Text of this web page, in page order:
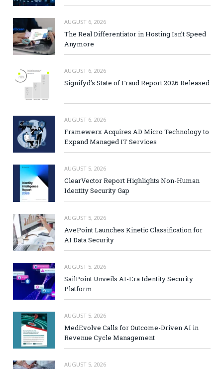
AUGUST 6, 2026
The Real Differentiator in Hosting Isn’t Speed
Anymore
AUGUST 6, 2026
Signifyd’s State of Fraud Report 2026 Released
AUGUST 6, 2026
Framewerx Acquires AD Micro Technology to
Expand Managed IT Services
AUGUST 5, 2026
ClearVector Report Highlights Non-Human
Identity Security Gap
AUGUST 5, 2026
AvePoint Launches Kinetic Classification for
AI Data Security
AUGUST 5, 2026
SailPoint Unveils AI-Era Identity Security
Platform
AUGUST 5, 2026
MedEvolve Calls for Outcome-Driven AI in
Revenue Cycle Management
AUGUST 5, 2026